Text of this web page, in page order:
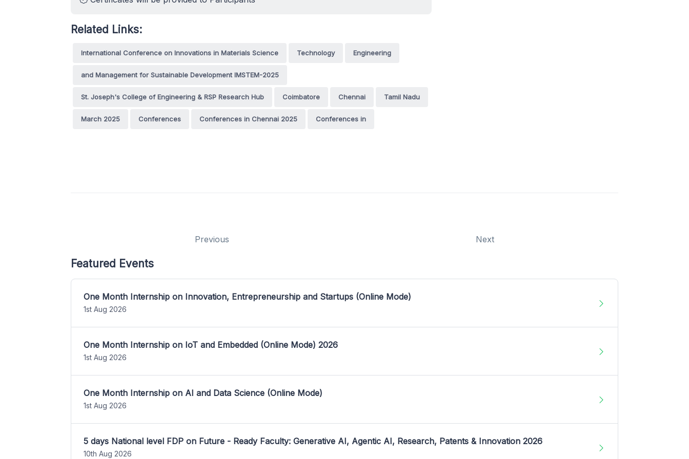
Related Links:
International Conference on Innovations in Materials Science Technology Engineering
and Management for Sustainable Development IMSTEM-2025
St. Joseph's College of Engineering & RSP Research Hub Coimbatore Chennai Tamil Nadu
March 2025 Conferences Conferences in Chennai 2025 Conferences in
Previous Next
Featured Events
One Month Internship on Innovation, Entrepreneurship and Startups (Online Mode)
1st Aug 2026
One Month Internship on IoT and Embedded (Online Mode) 2026
1st Aug 2026
One Month Internship on AI and Data Science (Online Mode)
1st Aug 2026
5 days National level FDP on Future - Ready Faculty: Generative AI, Agentic AI, Research, Patents & Innovation 2026
10th Aug 2026